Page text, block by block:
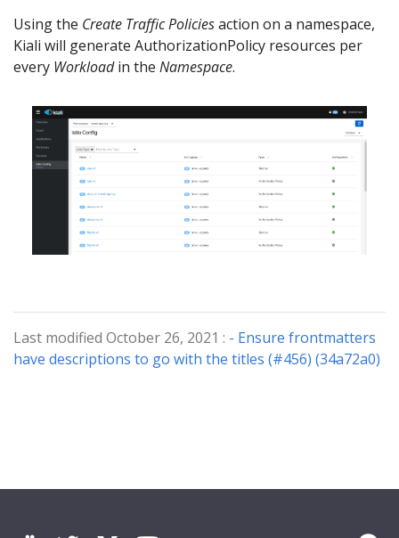
Using the Create Traffic Policiesaction on a namespace,
Kiali will generate AuthorizationPolicy resources per
every Workloadin the Namespace.
Last modified October 26, 2021 : - Ensure frontmatters
have descriptions to go with the titles (#456) (34a72a0)